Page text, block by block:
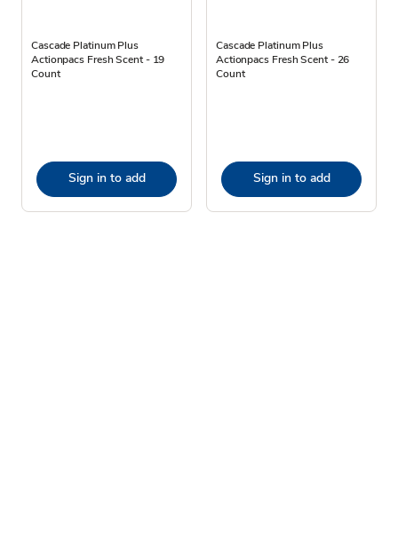
Cascade Platinum Plus
Actionpacs Fresh Scent - 19
Count
Sign in to add
Cascade Platinum Plus
Actionpacs Fresh Scent - 26
Count
Sign in to add